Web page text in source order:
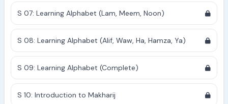
S 07: Learning Alphabet (Lam, Meem, Noon)
S 08: Learning Alphabet (Alif, Waw, Ha, Hamza, Ya)
S 09: Learning Alphabet (Complete)
S 10: Introduction to Makharij